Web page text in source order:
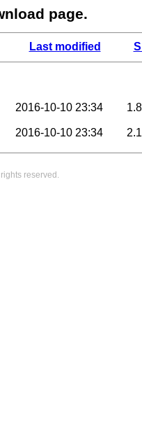
page.
Last modified
2016-10-10 23:34
2016-10-10 23:34
reserved.